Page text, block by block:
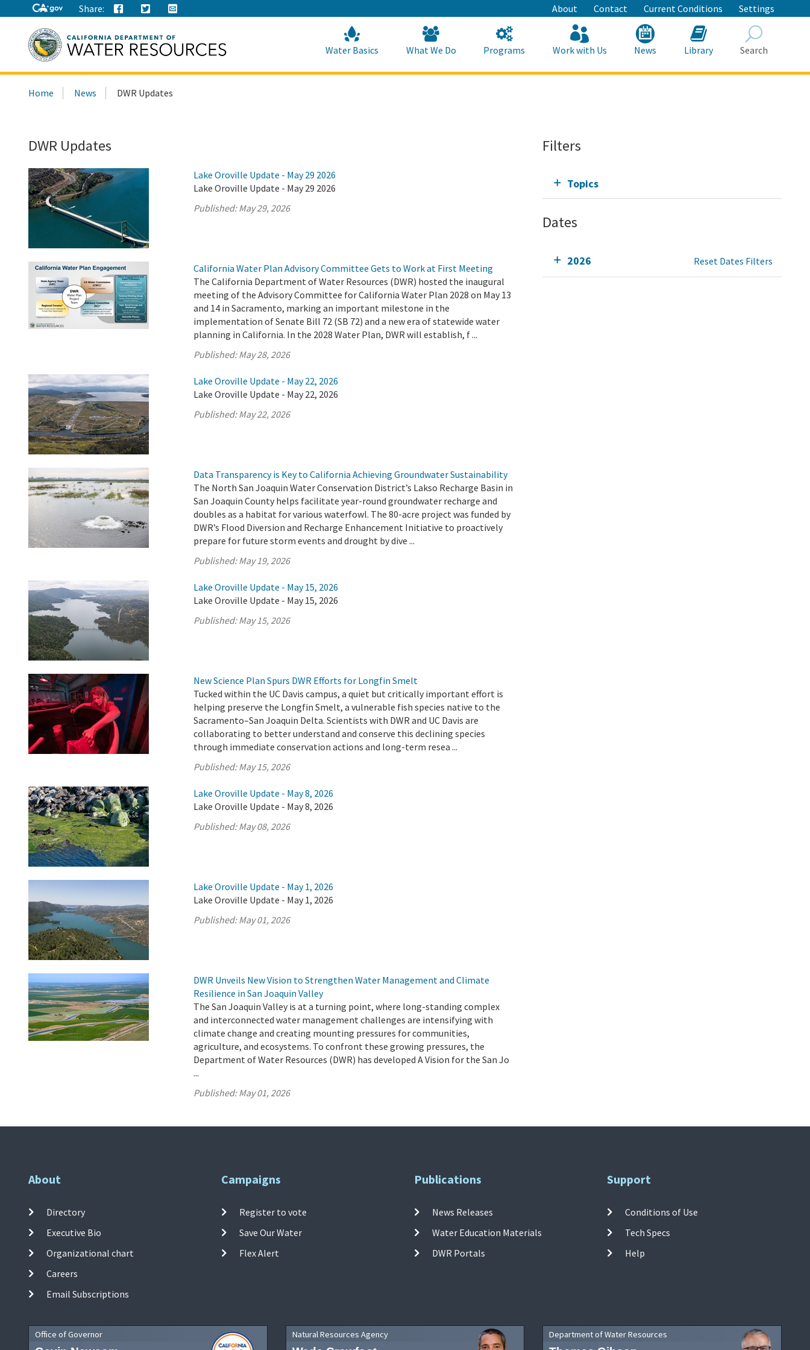
to
Main
Content
Share: About Contact Current Conditions Settings
this
Water Basics What We Do Programs Work with Us News Library Search
Home News DWR Updates
DWR Updates
Lake Oroville Update - May 29 2026
Lake Oroville Update - May 29 2026
Published:May 29, 2026
California Water Plan Advisory Committee Gets to Work at First Meeting
The California Department of Water Resources (DWR) hosted the inaugural
meeting of the Advisory Committee for California Water Plan 2028 on May 13
and 14 in Sacramento, marking an important milestone in the
implementation of Senate Bill 72 (SB 72) and a new era of statewide water
planning in California. In the 2028 Water Plan, DWR will establish, f ...
Published:May 28, 2026
Lake Oroville Update - May 22, 2026
Lake Oroville Update - May 22, 2026
Published:May 22, 2026
Data Transparency is Key to California Achieving Groundwater Sustainability
The North San Joaquin Water Conservation District’s Lakso Recharge Basin in
San Joaquin County helps facilitate year-round groundwater recharge and
doubles as a habitat for various waterfowl. The 80-acre project was funded by
DWR’s Flood Diversion and Recharge Enhancement Initiative to proactively
prepare for future storm events and drought by dive ...
Published:May 19, 2026
Lake Oroville Update - May 15, 2026
Lake Oroville Update - May 15, 2026
Published:May 15, 2026
New Science Plan Spurs DWR Efforts for Longfin Smelt
Tucked within the UC Davis campus, a quiet but critically important effort is
helping preserve the Longfin Smelt, a vulnerable fish species native to the
Sacramento–San Joaquin Delta. Scientists with DWR and UC Davis are
collaborating to better understand and conserve this declining species
through immediate conservation actions and long-term resea ...
Published:May 15, 2026
Lake Oroville Update - May 8, 2026
Lake Oroville Update - May 8, 2026
Published:May 08, 2026
Lake Oroville Update - May 1, 2026
Lake Oroville Update - May 1, 2026
Published:May 01, 2026
DWR Unveils New Vision to Strengthen Water Management and Climate
Resilience in San Joaquin Valley
The San Joaquin Valley is at a turning point, where long-standing complex
and interconnected water management challenges are intensifying with
climate change and creating mounting pressures for communities,
agriculture, and ecosystems. To confront these growing pressures, the
Department of Water Resources (DWR) has developed A Vision for the San Jo
...
Published:May 01, 2026
Filters
Topics
Dates
2026 Reset Dates Filters
About
Directory
Executive Bio
Organizational chart
Careers
Email Subscriptions
Campaigns
Register to vote
Save Our Water
Flex Alert
Publications
News Releases
Water Education Materials
DWR Portals
Support
Conditions of Use
Tech Specs
Help
Office of Governor Natural Resources Agency Department of Water Resources